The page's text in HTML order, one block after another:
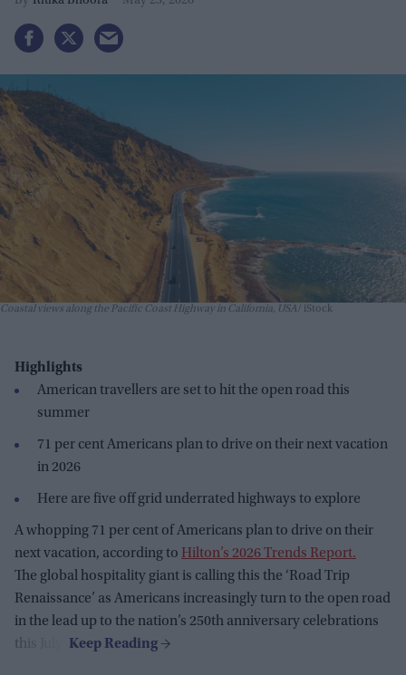
Coastal views along the Pacific Coast Highway in California, USA iStock
Highlights
American travellers are set to hit the open road this
summer
71 per cent Americans plan to drive on their next vacation
in 2026
Here are five off grid underrated highways to explore
A whopping 71 per cent of Americans plan to drive on their
next vacation, according to Hilton’s 2026 Trends Report.
The global hospitality giant is calling this the ‘Road Trip
Renaissance’ as Americans increasingly turn to the open road
in the lead up to the nation’s 250th anniversary celebrations
this July.